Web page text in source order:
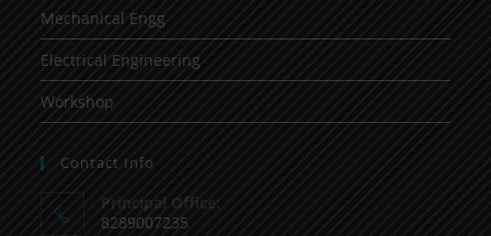
Mechanical Engg
Electrical Engineering
Workshop
Contact Info
Principal Office:
8289007235